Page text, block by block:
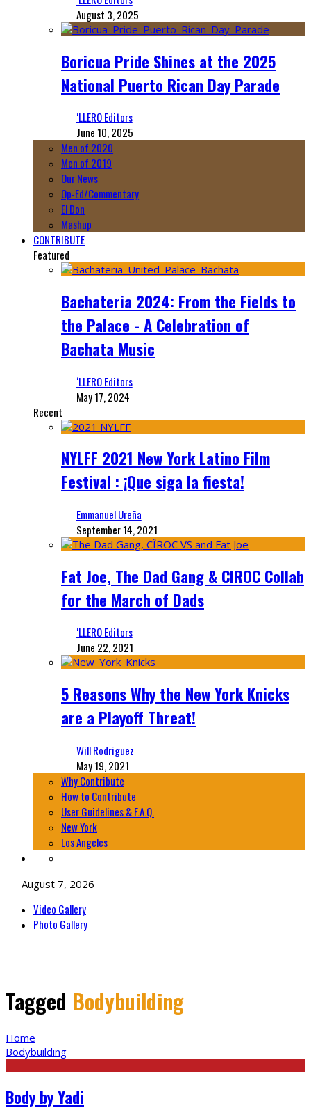
August 3, 2025
Boricua Pride Shines at the 2025
National Puerto Rican Day Parade
‘LLERO Editors
June 10, 2025
Men of 2020
Men of 2019
Our News
Op-Ed/Commentary
El Don
Mashup
CONTRIBUTE
Featured
Bachateria 2024: From the Fields to
the Palace - A Celebration of
Bachata Music
‘LLERO Editors
May 17, 2024
Recent
NYLFF 2021 New York Latino Film
Festival : ¡Que siga la fiesta!
Emmanuel Ureña
September 14, 2021
Fat Joe, The Dad Gang & CIROC Collab
for the March of Dads
‘LLERO Editors
June 22, 2021
5 Reasons Why the New York Knicks
are a Playoff Threat!
Will Rodriguez
May 19, 2021
Why Contribute
How to Contribute
User Guidelines & F.A.Q.
New York
Los Angeles
August 7, 2026
Video Gallery
Photo Gallery
Tagged Bodybuilding
Home
Bodybuilding
Body by Yadi